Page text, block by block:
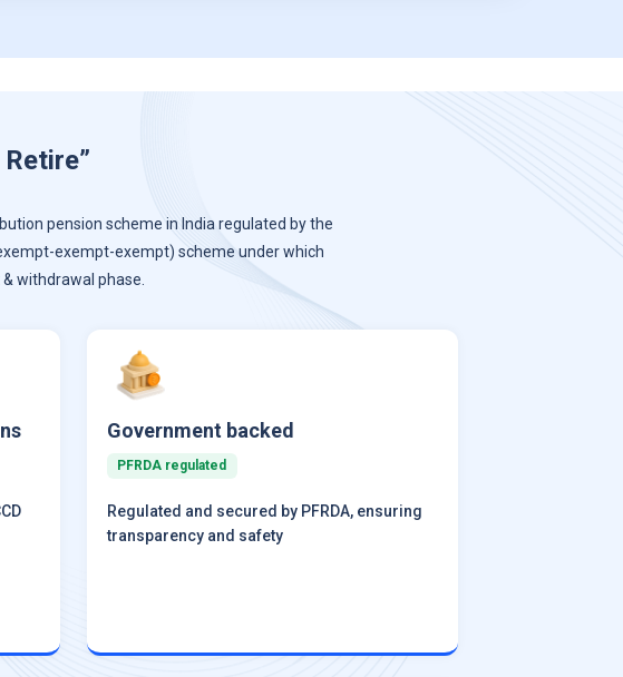
pension scheme in India regulated by the
exempt-exempt) scheme under which
withdrawal phase.
Government backed
PFRDA regulated
Regulated and secured by PFRDA, ensuring
transparency and safety